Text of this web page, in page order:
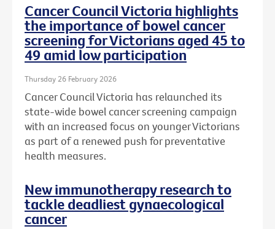
Cancer Council Victoria highlights
the importance of bowel cancer
screening for Victorians aged 45 to
49 amid low participation
Thursday 26 February 2026
Cancer Council Victoria has relaunched its
state-wide bowel cancer screening campaign
with an increased focus on younger Victorians
as part of a renewed push for preventative
health measures.
New immunotherapy research to
tackle deadliest gynaecological
cancer